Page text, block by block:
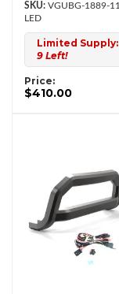
VGUBG-1889-
LED
Limited Supply:
9 Left!
Price:
$410.00